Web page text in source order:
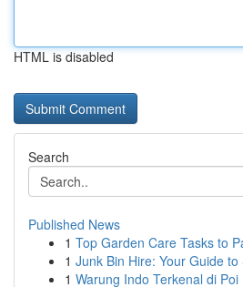
HTML is disabled
Search
Published News
1 Top Garden Care Tasks to
1 Junk Bin Hire: Your Guide
1 Warung Indo Terkenal di